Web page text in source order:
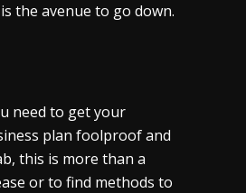
the avenue to go down.
need to get your
plan foolproof and
this is more than a
or to find methods to